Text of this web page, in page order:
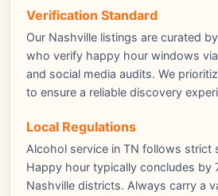
Verification Standard
Our Nashville listings are curated
who verify happy hour windows
and social media audits. We
to ensure a reliable discovery
Local Regulations
Alcohol service in TN follows strict
Happy hour typically concludes by
Nashville districts. Always carry a